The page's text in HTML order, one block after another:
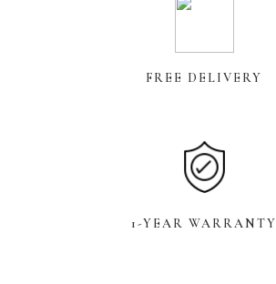
FREE DELIVERY
1-YEAR WARRANTY